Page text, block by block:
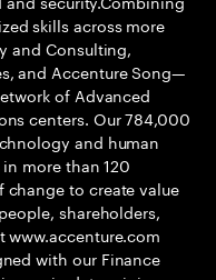
skills across more
and Consulting,
and Accenture Song—
of Advanced
centers. Our 784,000
and human
more than 120
change to create value
shareholders,
www.accenture.com
with our Finance